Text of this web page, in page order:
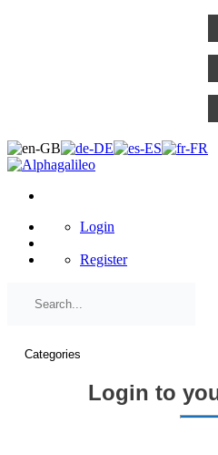
Login
Register
Login to